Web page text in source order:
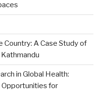
Country: A Case Study of
in Global Health:
for